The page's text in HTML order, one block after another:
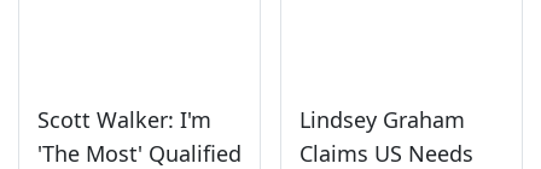
Scott Walker: I'm
'The Most' Qualified
Lindsey Graham
Claims US Needs